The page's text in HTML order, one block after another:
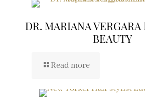
DR. MARIANA VERGARA
BEAUTY
Read more